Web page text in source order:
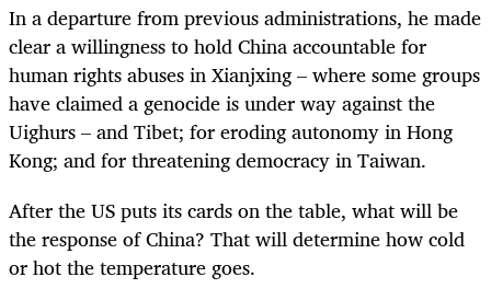
In a departure from previous administrations, he made
clear a willingness to hold China accountable for
human rights abuses in Xianjxing – where some groups
have claimed a genocide is under way against the
Uighurs – and Tibet; for eroding autonomy in Hong
Kong; and for threatening democracy in Taiwan.
After the US puts its cards on the table, what will be
the response of China? That will determine how cold
or hot the temperature goes.